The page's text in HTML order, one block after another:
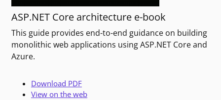
ASP.NET Core architecture e-book
This guide provides end-to-end guidance on building
monolithic web applications using ASP.NET Core and
Azure.
Download PDF
View on the web